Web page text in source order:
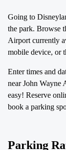
Going to
the park. Browse
Airport currently
mobile device, or
Enter times and
near John Wayne
easy! Reserve
book a parking
Parking